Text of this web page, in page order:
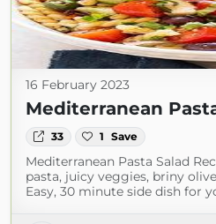
16 February 2023
Mediterranean
33 1 Save
Mediterranean Pasta Salad
pasta, juicy veggies, briny
Easy, 30 minute side dish for